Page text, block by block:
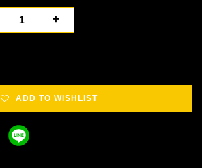
+
ADD TO WISHLIST